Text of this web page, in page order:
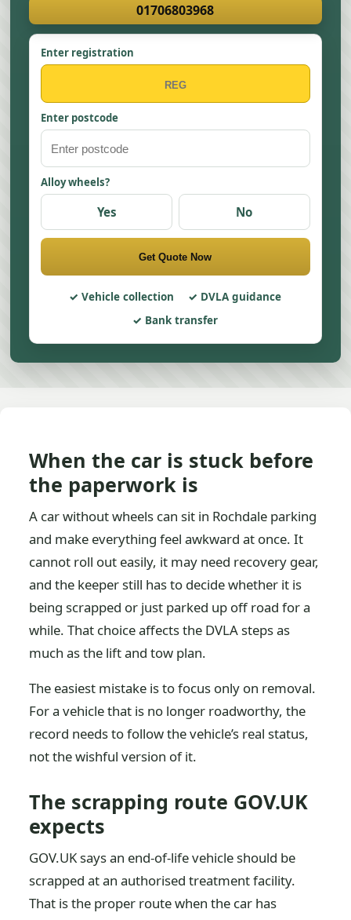
01706803968
Enter registration
Enter postcode
Alloy wheels?
Yes No
Get Quote Now
Vehicle collection
DVLA guidance
Bank transfer
When the car is stuck before
the paperwork is
A car without wheels can sit in Rochdale parking
and make everything feel awkward at once. It
cannot roll out easily, it may need recovery gear,
and the keeper still has to decide whether it is
being scrapped or just parked up off road for a
while. That choice affects the DVLA steps as
much as the lift and tow plan.
The easiest mistake is to focus only on removal.
For a vehicle that is no longer roadworthy, the
record needs to follow the vehicle’s real status,
not the wishful version of it.
The scrapping route GOV.UK
expects
GOV.UK says an end-of-life vehicle should be
scrapped at an authorised treatment facility.
That is the proper route when the car has